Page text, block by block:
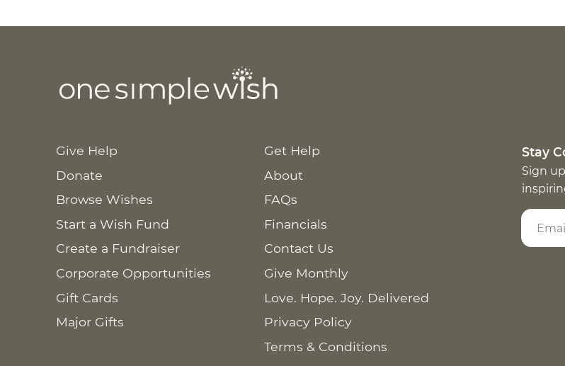
Give Help
Donate
Browse Wishes
Start a Wish Fund
Create a Fundraiser
Corporate Opportunities
Gift Cards
Major Gifts
Get Help
About
FAQs
Financials
Contact Us
Give Monthly
Love. Hope. Joy. Delivered
Privacy Policy
Terms & Conditions
Stay
Sign